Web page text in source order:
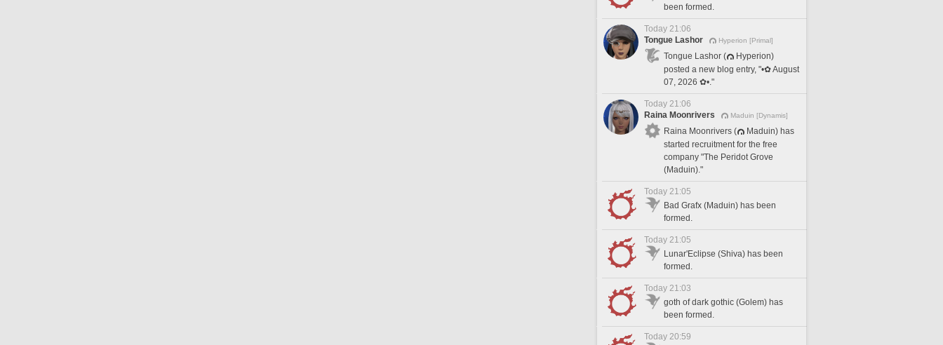
been formed.
Today 21:06
Tongue Lashor
Hyperion [Primal]
Tongue Lashor (
Hyperion)
posted a new blog entry, "•✿ August
07, 2026 ✿•."
Today 21:06
Raina Moonrivers
Maduin [Dynamis]
Raina Moonrivers (
Maduin) has
started recruitment for the free
company "The Peridot Grove
(Maduin)."
Today 21:05
Bad Grafx (Maduin) has been
formed.
Today 21:05
Lunar'Eclipse (Shiva) has been
formed.
Today 21:03
goth of dark gothic (Golem) has
been formed.
Today 20:59